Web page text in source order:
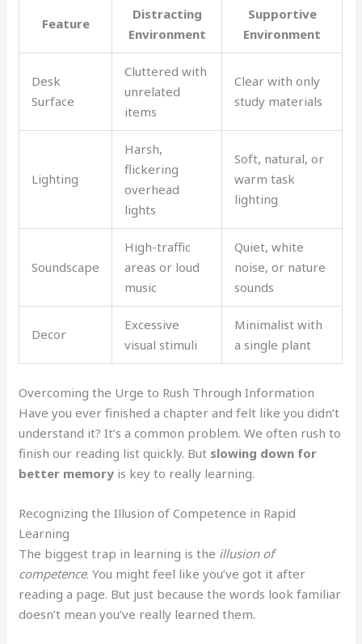
Feature
Distracting
Environment
Supportive
Environment
Desk
Surface
Cluttered with
unrelated
items
Clear with only
study materials
Lighting
Harsh,
flickering
overhead
lights
Soft, natural, or
warm task
lighting
Soundscape
High-traffic
areas or loud
music
Quiet, white
noise, or nature
sounds
Decor
Excessive
visual stimuli
Minimalist with
a single plant
Overcoming the Urge to Rush Through Information
Have you ever finished a chapter and felt like you didn’t
understand it? It’s a common problem. We often rush to
finish our reading list quickly. But slowing down for
better memory is key to really learning.
Recognizing the Illusion of Competence in Rapid
Learning
The biggest trap in learning is the illusion of
competence. You might feel like you’ve got it after
reading a page. But just because the words look familiar
doesn’t mean you’ve really learned them.